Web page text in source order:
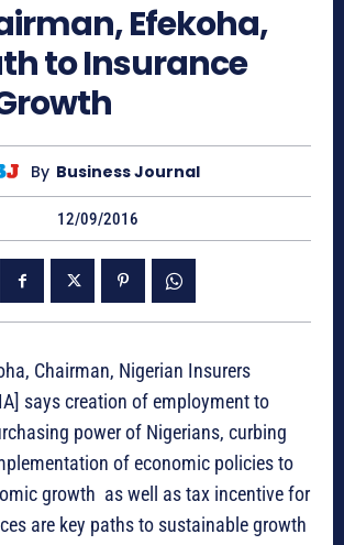
Efekoha,
to Insurance
By Business Journal
12/09/2016
Chairman, Nigerian Insurers
says creation of employment to
power of Nigerians, curbing
of economic policies to
growth as well as tax incentive for
are key paths to sustainable growth